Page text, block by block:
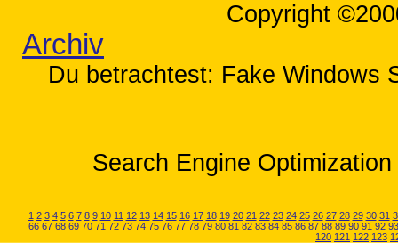
Copyright
Archiv
Du betrachtest: Fake Windows
Search Engine
1 2 3 4 5 6 7 8 9 10 11 12 13 14 15 16 17 18 19 20 21 22 23 24 25 26 27 28 29 30 31
66 67 68 69 70 71 72 73 74 75 76 77 78 79 80 81 82 83 84 85 86 87 88 89 90 91 92 93
120 121 122 123